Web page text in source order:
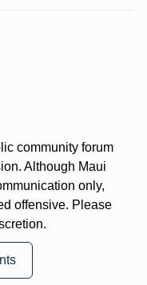
community forum
Although Maui
only,
offensive. Please